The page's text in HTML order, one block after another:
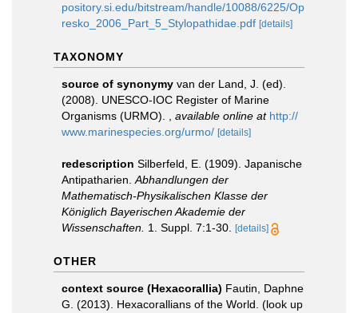
pository.si.edu/bitstream/handle/10088/6225/Op
resko_2006_Part_5_Stylopathidae.pdf [details]
TAXONOMY
source of synonymy van der Land, J. (ed).
(2008). UNESCO-IOC Register of Marine
Organisms (URMO).
available online at http://
www.marinespecies.org/urmo/ [details]
redescription Silberfeld, E. (1909). Japanische
Antipatharien. Abhandlungen der
Mathematisch-Physikalischen Klasse der
Königlich Bayerischen Akademie der
Wissenschaften. 1. Suppl. 7:1-30. [details]
OTHER
context source (Hexacorallia) Fautin, Daphne
G. (2013). Hexacorallians of the World. (look up